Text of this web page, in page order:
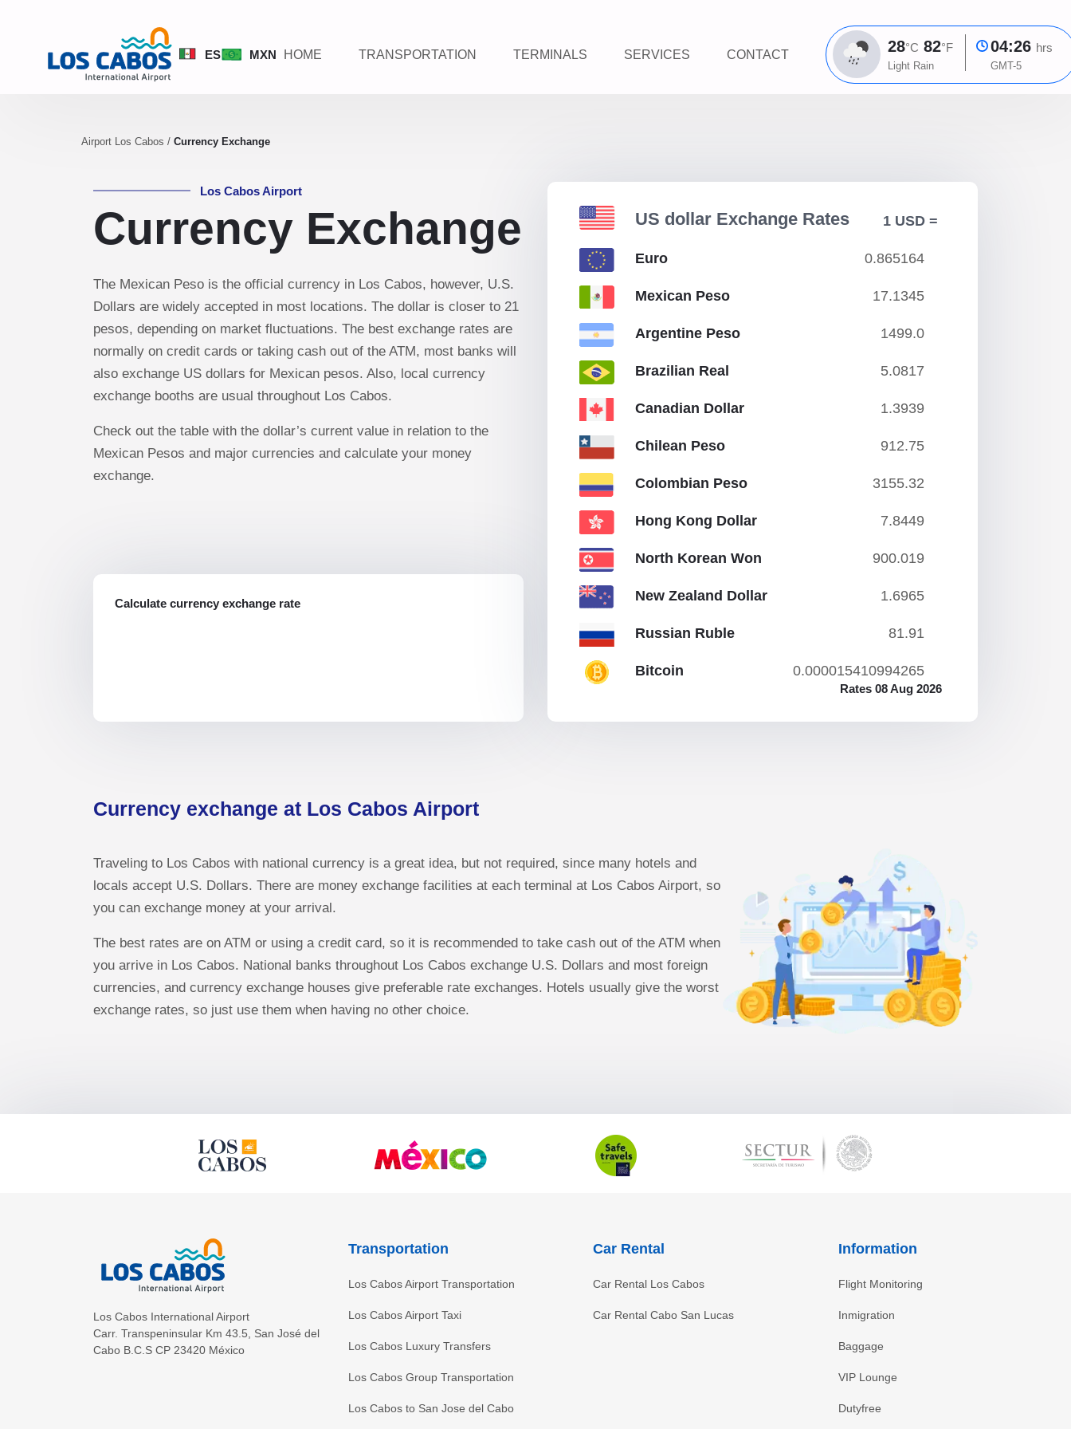
ES MXN HOME TRANSPORTATION TERMINALS SERVICES CONTACT 28°C 82°F
Light Rain
04:26 hrs
GMT-5
Airport Los Cabos / Currency Exchange
Los Cabos Airport
Currency Exchange
The Mexican Peso is the official currency in Los Cabos, however, U.S.
Dollars are widely accepted in most locations. The dollar is closer to 21
pesos, depending on market fluctuations. The best exchange rates are
normally on credit cards or taking cash out of the ATM, most banks will
also exchange US dollars for Mexican pesos. Also, local currency
exchange booths are usual throughout Los Cabos.
Check out the table with the dollar’s current value in relation to the
Mexican Pesos and major currencies and calculate your money
exchange.
Calculate currency exchange rate
US dollar Exchange Rates 1 USD =
Euro 0.865164
Mexican Peso 17.1345
Argentine Peso 1499.0
Brazilian Real 5.0817
Canadian Dollar 1.3939
Chilean Peso 912.75
Colombian Peso 3155.32
Hong Kong Dollar 7.8449
North Korean Won 900.019
New Zealand Dollar 1.6965
Russian Ruble 81.91
Bitcoin 0.000015410994265
Rates 08 Aug 2026
Currency exchange at Los Cabos Airport
Traveling to Los Cabos with national currency is a great idea, but not required, since many hotels and
locals accept U.S. Dollars. There are money exchange facilities at each terminal at Los Cabos Airport, so
you can exchange money at your arrival.
The best rates are on ATM or using a credit card, so it is recommended to take cash out of the ATM when
you arrive in Los Cabos. National banks throughout Los Cabos exchange U.S. Dollars and most foreign
currencies, and currency exchange houses give preferable rate exchanges. Hotels usually give the worst
exchange rates, so just use them when having no other choice.
Los Cabos International Airport
Carr. Transpeninsular Km 43.5
San José del
Cabo B.C.S CP 23420 México
Transportation
Los Cabos Airport Transportation
Los Cabos Airport Taxi
Los Cabos Luxury Transfers
Los Cabos Group Transportation
Los Cabos to San Jose del Cabo
Car Rental
Car Rental Los Cabos
Car Rental Cabo San Lucas
Information
Flight Monitoring
Inmigration
Baggage
VIP Lounge
Dutyfree